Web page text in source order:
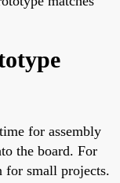
for assembly
the board. For
for small projects.